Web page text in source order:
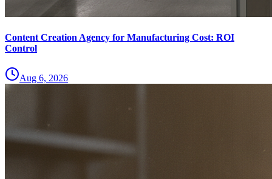
Content Creation Agency for Manufacturing Cost: ROI
Control
Aug 6, 2026